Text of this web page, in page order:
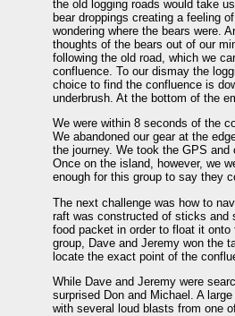
the old logging roads would take
bear droppings creating a feeling
wondering where the bears were.
thoughts of the bears out of our
following the old road, which we
confluence. To our dismay the
choice to find the confluence is
underbrush. At the bottom of the
We were within 8 seconds of the
We abandoned our gear at the
the journey. We took the GPS
Once on the island, however, we
enough for this group to say they
The next challenge was how to
raft was constructed of sticks and
food packet in order to float it
group, Dave and Jeremy won the
locate the exact point of the
While Dave and Jeremy were
surprised Don and Michael. A
with several loud blasts from one